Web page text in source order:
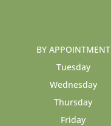
BY APPOINTMENT
Tuesday
Wednesday
Thursday
Friday